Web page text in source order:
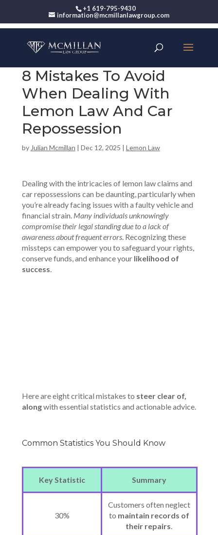
+1 619-795-9430
information@mcmillanlawgroup.com
8 Mistakes To Avoid
When Dealing With
Lemon Law And Car
Repossession
by Julian Mcmillan | Dec 12, 2025 | Lemon Law
Dealing with the intricacies of lemon law claims and
car repossessions can be daunting, particularly when
you’re already facing issues with a faulty vehicle and
financial strain. Many individuals unknowingly
compromise their legal standing due to a lack of
awareness about frequent errors. Recognizing these
missteps can empower you to safeguard your rights,
conserve funds, and enhance your likelihood of
success.
Here are eight critical mistakes to steer clear of,
alongwith essential statistics and actionable advice.
Common Statistics You Should Know
Key Statistic Summary
30%
Customers often neglect
to maintain records of
their repairs.